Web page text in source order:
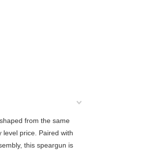
from the same
price. Paired with
this speargun is